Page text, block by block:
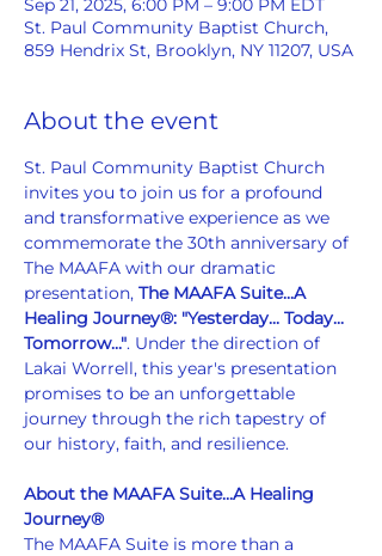
Sep 21, 2025, 6:00 PM – 9:00 PM EDT
St. Paul Community Baptist Church,
859 Hendrix St, Brooklyn, NY 11207, USA
About the event
St. Paul Community Baptist Church
invites you to join us for a profound
and transformative experience as we
commemorate the 30th anniversary of
The MAAFA with our dramatic
presentation, The MAAFA Suite...A
Healing Journey®: "Yesterday... Today...
Tomorrow...". Under the direction of
Lakai Worrell, this year's presentation
promises to be an unforgettable
journey through the rich tapestry of
our history, faith, and resilience.
About the MAAFA Suite...A Healing
Journey®
The MAAFA Suite is more than a